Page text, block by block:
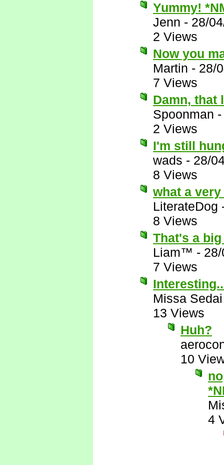
Yummy!
Jenn - 28/
2 Views
Now you
Martin - 28/
7 Views
Damn, that
Spoonman
2 Views
I'm still
wads - 28/
8 Views
what a
LiterateDog
8 Views
That's a
Liam™ -
7 Views
Missa Sedai
13 Views
Huh?
10
4